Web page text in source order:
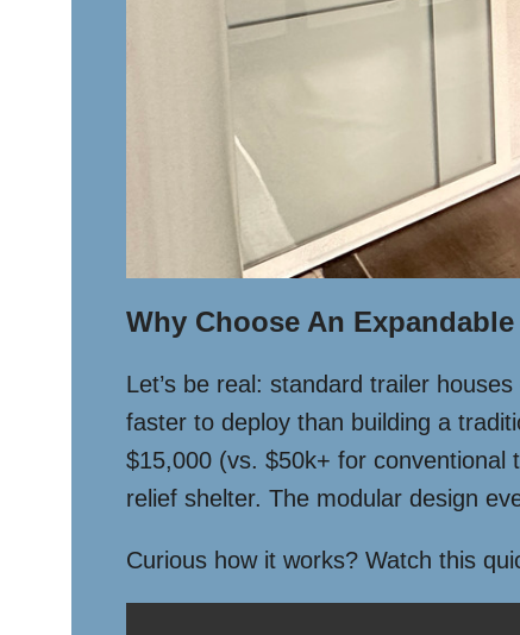
Why Choose An
Let’s be real: standard trailer
faster to deploy than building a
$15,000 (vs. $50k+ for conventional
relief shelter. The modular design
Curious how it works? Watch this